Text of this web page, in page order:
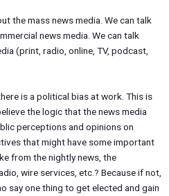
the mass news media. We can talk
news media. We can talk
(print, radio, online, TV, podcast,
is a political bias at work. This is
the logic that the news media
perceptions and opinions on
that might have some important
from the nightly news, the
wire services, etc.? Because if not,
say one thing to get elected and gain